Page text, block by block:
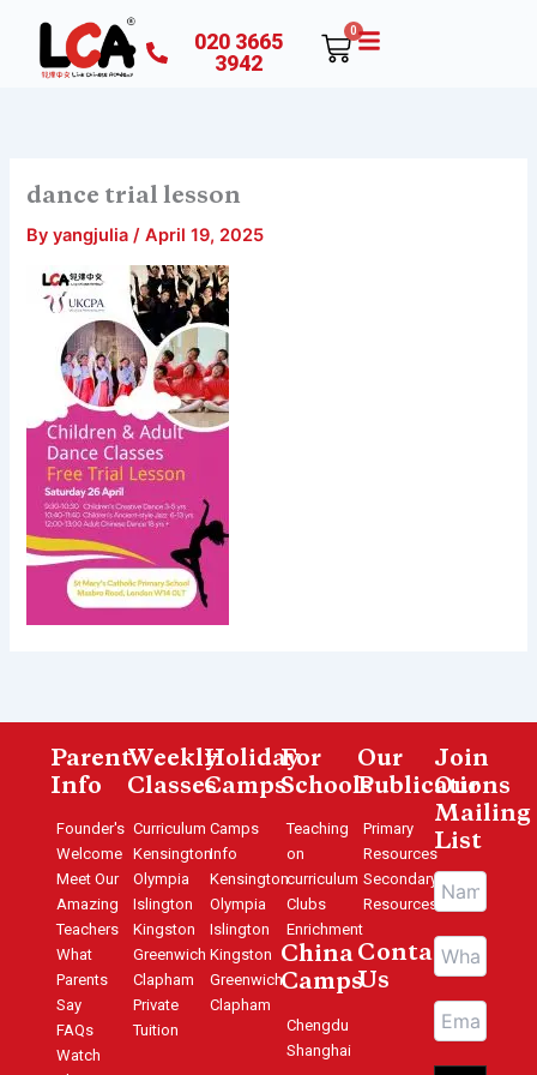
content
020 3665
3942
0
Cart
dance trial lesson
Byyangjulia /April 19, 2025
Parent
Info
Founder's
Welcome
Meet Our
Amazing
Teachers
What
Parents
Say
FAQs
Watch
Weekly
Classes
Curriculum
Kensington
Olympia
Islington
Kingston
Greenwich
Clapham
Private
Tuition
Holiday
Camps
Camps
Info
Kensington
Olympia
Islington
Kingston
Greenwich
Clapham
For
Schools
Teaching
on
curriculum
Clubs
Enrichment
China
Camps
Chengdu
Shanghai
Our
Publications
Primary
Resources
Secondary
Resources
Contact
Us
Join
Our
Mailing
List